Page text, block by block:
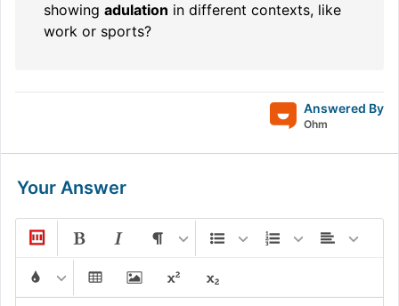
showing adulation in different contexts, like
work or sports?
Answered By
Ohm
Your Answer